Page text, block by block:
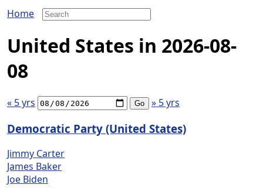
Home
United States in 2026-08-
08
« 5 yrs » 5 yrs
Democratic Party (United States)
Jimmy Carter
James Baker
Joe Biden